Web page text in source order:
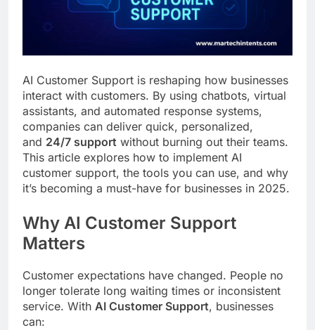
Customer Signals and
Digital Buying Behavior:
Everything You Need to
Know
2 Weeks Ago
Structured Data and
Need to Know
2 Weeks Ago
AI Customer Support is reshaping how businesses
interact with customers. By using chatbots, virtual
assistants, and automated response systems,
companies can deliver quick, personalized,
and 24/7 support without burning out their teams.
This article explores how to implement AI
customer support, the tools you can use, and why
it’s becoming a must-have for businesses in 2025.
Why AI Customer Support
Matters
Customer expectations have changed. People no
longer tolerate long waiting times or inconsistent
service. With AI Customer Support, businesses
can: